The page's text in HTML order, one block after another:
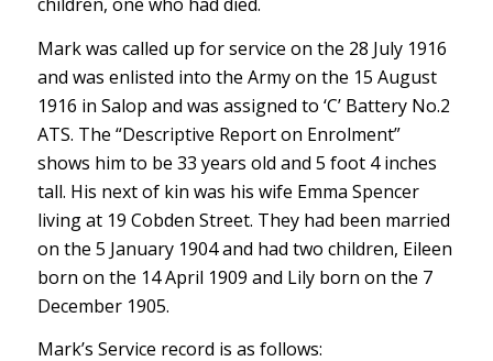
Mark was called up for service on the 28 July 1916
and was enlisted into the Army on the 15 August
1916 in Salop and was assigned to ‘C’ Battery No.2
ATS. The “Descriptive Report on Enrolment”
shows him to be 33 years old and 5 foot 4 inches
tall. His next of kin was his wife Emma Spencer
living at 19 Cobden Street. They had been married
on the 5 January 1904 and had two children, Eileen
born on the 14 April 1909 and Lily born on the 7
December 1905.
Mark’s Service record is as follows: